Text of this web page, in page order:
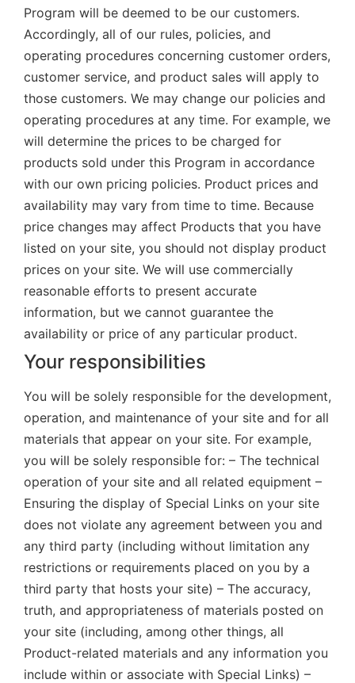
Program will be deemed to be our customers.
Accordingly, all of our rules, policies, and
operating procedures concerning customer orders,
customer service, and product sales will apply to
those customers. We may change our policies and
operating procedures at any time. For example, we
will determine the prices to be charged for
products sold under this Program in accordance
with our own pricing policies. Product prices and
availability may vary from time to time. Because
price changes may affect Products that you have
listed on your site, you should not display product
prices on your site. We will use commercially
reasonable efforts to present accurate
information, but we cannot guarantee the
availability or price of any particular product.
Your responsibilities
You will be solely responsible for the development,
operation, and maintenance of your site and for all
materials that appear on your site. For example,
you will be solely responsible for: – The technical
operation of your site and all related equipment –
Ensuring the display of Special Links on your site
does not violate any agreement between you and
any third party (including without limitation any
restrictions or requirements placed on you by a
third party that hosts your site) – The accuracy,
truth, and appropriateness of materials posted on
your site (including, among other things, all
Product-related materials and any information you
include within or associate with Special Links) –